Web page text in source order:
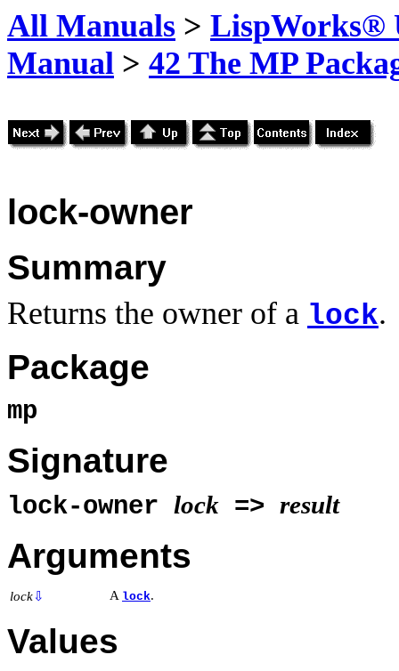
All Manuals > LispWorks®
Manual > 42 The MP
lock-owner
Summary
Returns the owner of a lock.
Package
mp
Signature
lock-owner lock => result
Arguments
lock⇩ A lock.
Values